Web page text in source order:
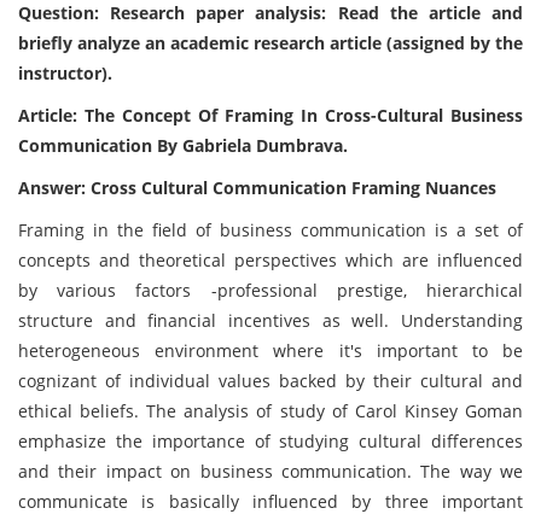
Question: Research paper analysis: Read the article and
briefly analyze an academic research article (assigned by the
instructor).
Article: The Concept Of Framing In Cross-Cultural Business
Communication By Gabriela Dumbrava.
Answer: Cross Cultural Communication Framing Nuances
Framing in the field of business communication is a set of
concepts and theoretical perspectives which are influenced
by various factors -professional prestige, hierarchical
structure and financial incentives as well. Understanding
heterogeneous environment where it's important to be
cognizant of individual values backed by their cultural and
ethical beliefs. The analysis of study of Carol Kinsey Goman
emphasize the importance of studying cultural differences
and their impact on business communication. The way we
communicate is basically influenced by three important